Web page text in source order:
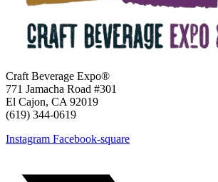
Craft Beverage Expo®
771 Jamacha Road #301
El Cajon, CA 92019
‪(619) 344-0619‬
Instagram Facebook-square